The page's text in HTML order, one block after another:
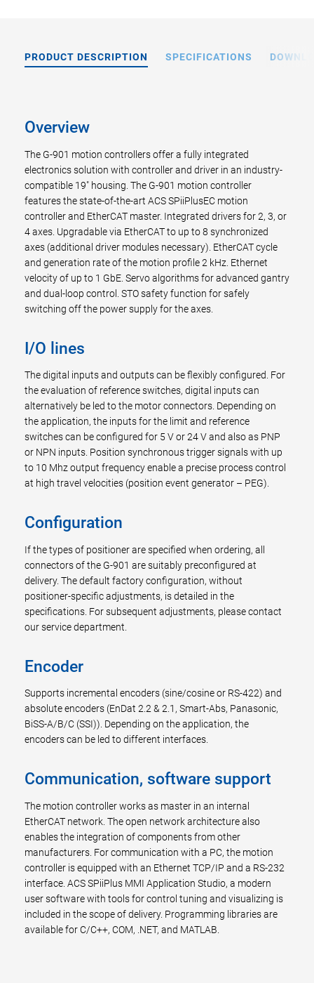
PRODUCT DESCRIPTION SPECIFICATIONS
Overview
The G-901 motion controllers offer a fully integrated
electronics solution with controller and driver in an industry-
compatible 19" housing. The G-901 motion controller
features the state-of-the-art ACS SPiiPlusEC motion
controller and EtherCAT master. Integrated drivers for 2, 3, or
4 axes. Upgradable via EtherCAT to up to 8 synchronized
axes (additional driver modules necessary). EtherCAT cycle
and generation rate of the motion profile 2 kHz. Ethernet
velocity of up to 1 GbE. Servo algorithms for advanced gantry
and dual-loop control. STO safety function for safely
switching off the power supply for the axes.
I/O lines
The digital inputs and outputs can be flexibly configured. For
the evaluation of reference switches, digital inputs can
alternatively be led to the motor connectors. Depending on
the application, the inputs for the limit and reference
switches can be configured for 5 V or 24 V and also as PNP
or NPN inputs. Position synchronous trigger signals with up
to 10 Mhz output frequency enable a precise process control
at high travel velocities (position event generator – PEG).
Configuration
If the types of positioner are specified when ordering, all
connectors of the G-901 are suitably preconfigured at
delivery. The default factory configuration, without
positioner-specific adjustments, is detailed in the
specifications. For subsequent adjustments, please contact
our service department.
Encoder
Supports incremental encoders (sine/cosine or RS-422) and
absolute encoders (EnDat 2.2 & 2.1, Smart-Abs, Panasonic,
BiSS-A/B/C (SSI)). Depending on the application, the
encoders can be led to different interfaces.
Communication, software support
The motion controller works as master in an internal
EtherCAT network. The open network architecture also
enables the integration of components from other
manufacturers. For communication with a PC, the motion
controller is equipped with an Ethernet TCP/IP and a RS-232
interface. ACS SPiiPlus MMI Application Studio, a modern
user software with tools for control tuning and visualizing is
included in the scope of delivery. Programming libraries are
available for C/C++, COM, .NET, and MATLAB.